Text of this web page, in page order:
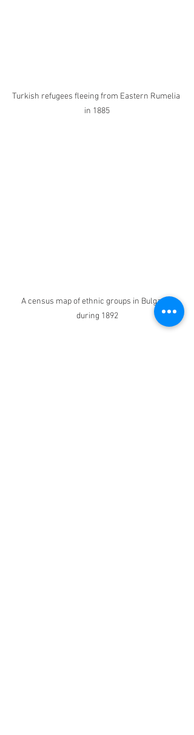
Turkish refugees fleeing from Eastern Rumelia
in 1885
A census map of ethnic groups in Bulgaria
during 1892